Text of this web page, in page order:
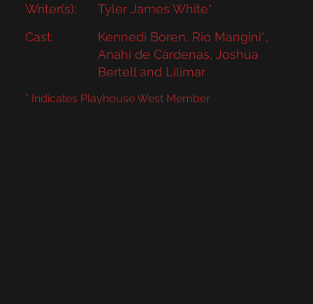
Writer(s):
Cast:
* Indicates Playhouse West Member
Tyler James White*
Kennedi Boren, Rio Mangini*,
Anahí de Cárdenas, Joshua
Bertell and Lilimar